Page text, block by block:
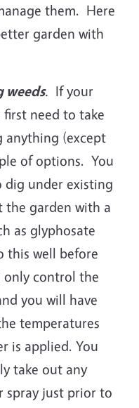
them. Here
garden with
weeds. If your
first need to take
(except
of options. You
under existing
the garden with a
as glyphosate
this well before
control the
you will have
temperatures
is applied. You
take out any
spray just prior to